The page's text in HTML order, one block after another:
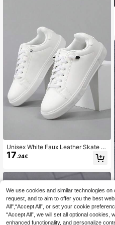
Unisex White Faux Leather Skate S
hoes, Lace Up Low Top Casual Sne
akers, Daily Walking Stuwent Flat S
17.24€
We use cookies and similar technologies
request, and to aim to offer you the best
All",“Accept All”, or set your cookie
“Accept All”, we will set all optional cookies,
enhanced functionality, and personalize